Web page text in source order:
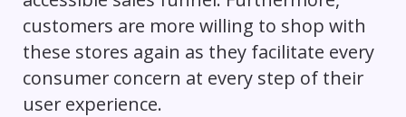
customers are more willing to shop with
these stores again as they facilitate every
consumer concern at every step of their
user experience.